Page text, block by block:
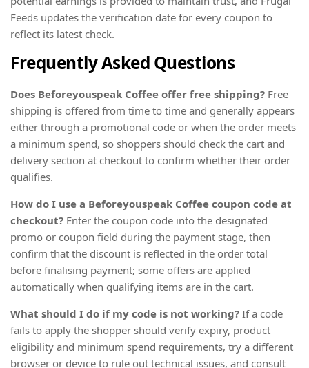
Feeds updates the verification date for every coupon to
reflect its latest check.
Frequently Asked Questions
Does Beforeyouspeak Coffee offer free shipping? Free
shipping is offered from time to time and generally appears
either through a promotional code or when the order meets
a minimum spend, so shoppers should check the cart and
delivery section at checkout to confirm whether their order
qualifies.
How do I use a Beforeyouspeak Coffee coupon code at
checkout? Enter the coupon code into the designated
promo or coupon field during the payment stage, then
confirm that the discount is reflected in the order total
before finalising payment; some offers are applied
automatically when qualifying items are in the cart.
What should I do if my code is not working? If a code
fails to apply the shopper should verify expiry, product
eligibility and minimum spend requirements, try a different
browser or device to rule out technical issues, and consult